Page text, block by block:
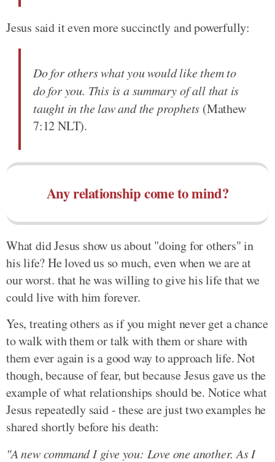
Jesus said it even more succinctly and powerfully:
Do for others what you would like them to
do for you. This is a summary of all that is
taught in the law and the prophets (Mathew
7:12 NLT).
Any relationship come to mind?
What did Jesus show us about "doing for others" in
his life? He loved us so much, even when we are at
our worst. that he was willing to give his life that we
could live with him forever.
Yes, treating others as if you might never get a chance
to walk with them or talk with them or share with
them ever again is a good way to approach life. Not
though, because of fear, but because Jesus gave us the
example of what relationships should be. Notice what
Jesus repeatedly said - these are just two examples he
shared shortly before his death:
"A new command I give you: Love one another. As I